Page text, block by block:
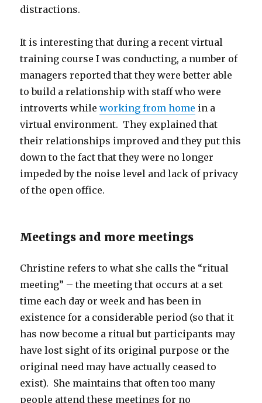
distractions.
It is interesting that during a recent virtual
training course I was conducting, a number of
managers reported that they were better able
to build a relationship with staff who were
introverts whileworking from home in a
virtual environment. They explained that
their relationships improved and they put this
down to the fact that they were no longer
impeded by the noise level and lack of privacy
of the open office.
Meetings and more meetings
Christine refers to what she calls the “ritual
meeting” – the meeting that occurs at a set
time each day or week and has been in
existence for a considerable period (so that it
has now become a ritual but participants may
have lost sight of its original purpose or the
original need may have actually ceased to
exist). She maintains that often too many
people attend these meetings for no